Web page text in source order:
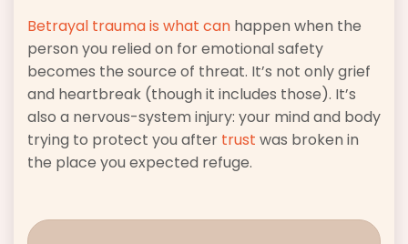
Betrayal trauma is what can happen when the
person you relied on for emotional safety
becomes the source of threat. It’s not only grief
and heartbreak (though it includes those). It’s
also a nervous-system injury: your mind and body
trying to protect you after trust was broken in
the place you expected refuge.